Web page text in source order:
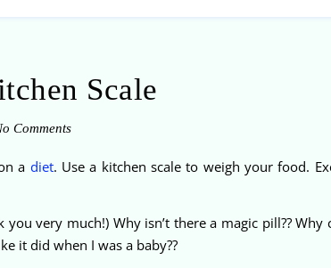
Scale
Comments
a diet. Use a kitchen scale to weigh your food.
you very much!) Why isn’t there a magic pill?? Why
it did when I was a baby??